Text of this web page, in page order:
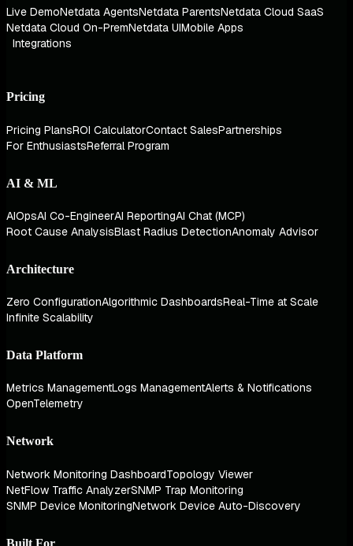
Live DemoNetdata AgentsNetdata ParentsNetdata Cloud SaaS
Netdata Cloud On-PremNetdata UIMobile Apps
Integrations
Pricing
Pricing PlansROI CalculatorContact SalesPartnerships
For EnthusiastsReferral Program
AI & ML
AIOpsAI Co-EngineerAI ReportingAI Chat (MCP)
Root Cause AnalysisBlast Radius DetectionAnomaly Advisor
Architecture
Zero ConfigurationAlgorithmic DashboardsReal-Time at Scale
Infinite Scalability
Data Platform
Metrics ManagementLogs ManagementAlerts & Notifications
OpenTelemetry
Network
Network Monitoring DashboardTopology Viewer
NetFlow Traffic AnalyzerSNMP Trap Monitoring
SNMP Device MonitoringNetwork Device Auto-Discovery
Built For